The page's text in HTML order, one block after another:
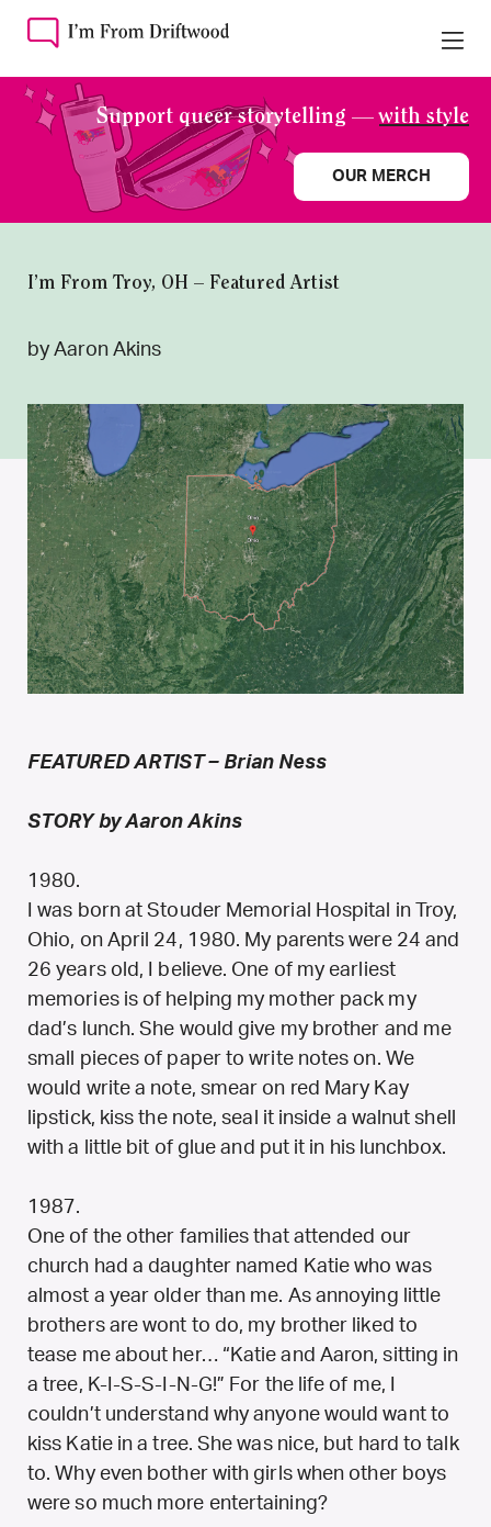
Support queer storytelling —with style
OUR MERCH
I’m From Troy, OH – Featured Artist
by Aaron Akins
FEATURED ARTIST – Brian Ness
STORY by Aaron Akins
1980.
I was born at Stouder Memorial Hospital in Troy,
Ohio, on April 24, 1980. My parents were 24 and
26 years old, I believe. One of my earliest
memories is of helping my mother pack my
dad’s lunch. She would give my brother and me
small pieces of paper to write notes on. We
would write a note, smear on red Mary Kay
lipstick, kiss the note, seal it inside a walnut shell
with a little bit of glue and put it in his lunchbox.
1987.
One of the other families that attended our
church had a daughter named Katie who was
almost a year older than me. As annoying little
brothers are wont to do, my brother liked to
tease me about her… “Katie and Aaron, sitting in
a tree, K-I-S-S-I-N-G!” For the life of me, I
couldn’t understand why anyone would want to
kiss Katie in a tree. She was nice, but hard to talk
to. Why even bother with girls when other boys
were so much more entertaining?